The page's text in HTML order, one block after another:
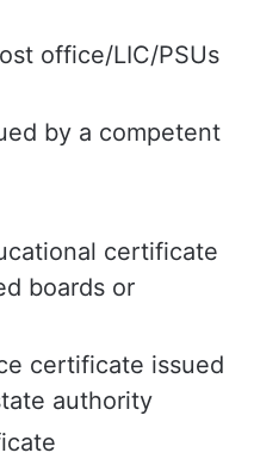
office/LIC/PSUs
by a competent
certificate
boards or
certificate issued
authority